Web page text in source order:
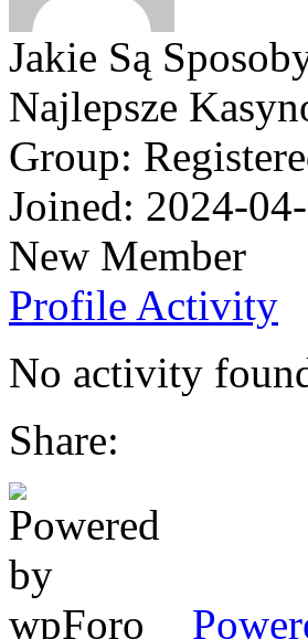
Jakie Są
Najlepsze
Group:
Joined: 2024-
New Member
Profile Activity
No activity
Share: